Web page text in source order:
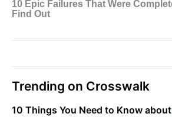
Trending on Crosswalk
10 Things You Need to Know about